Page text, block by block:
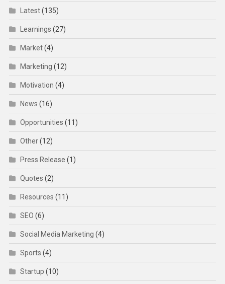
Latest(135)
Learnings (27)
Market(4)
Marketing (12)
Motivation (4)
News (16)
Opportunities (11)
Other(12)
Press Release (1)
Quotes (2)
Resources (11)
SEO (6)
Social Media Marketing (4)
Sports (4)
Startup (10)